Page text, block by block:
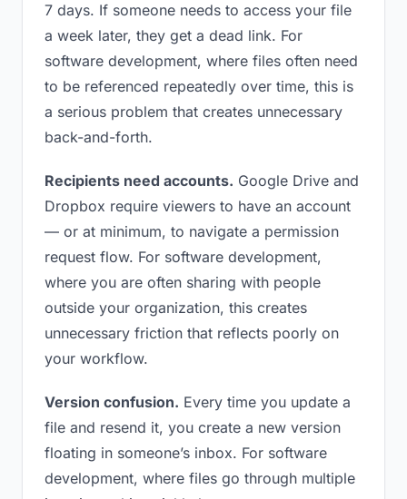
7 days. If someone needs to access your file
a week later, they get a dead link. For
software development, where files often need
to be referenced repeatedly over time, this is
a serious problem that creates unnecessary
back-and-forth.
Recipients need accounts. Google Drive and
Dropbox require viewers to have an account
— or at minimum, to navigate a permission
request flow. For software development,
where you are often sharing with people
outside your organization, this creates
unnecessary friction that reflects poorly on
your workflow.
Version confusion. Every time you update a
file and resend it, you create a new version
floating in someone’s inbox. For software
development, where files go through multiple